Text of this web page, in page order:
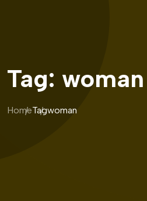
Tag: woman
HomeTagwoman